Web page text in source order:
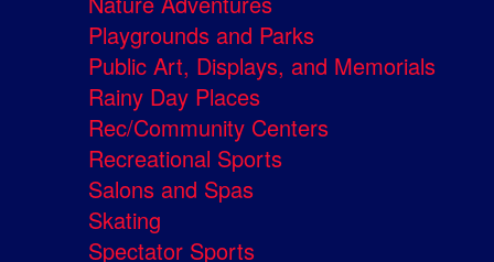
Playgrounds and Parks
Public Art, Displays, and Memorials
Rainy Day Places
Rec/Community Centers
Recreational Sports
Salons and Spas
Skating
Spectator Sports